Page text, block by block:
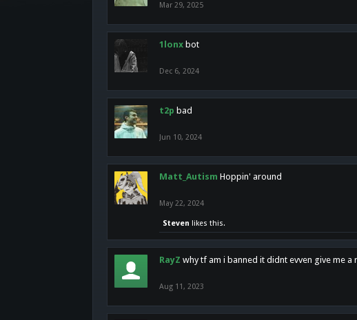
Mar 29, 2025
1lonx bot
Dec 6, 2024
t2p bad
Jun 10, 2024
Matt_Autism Hoppin' around
May 22, 2024
Steven likes this.
RayZ why tf am i banned it didnt evven give me a
Aug 11, 2023